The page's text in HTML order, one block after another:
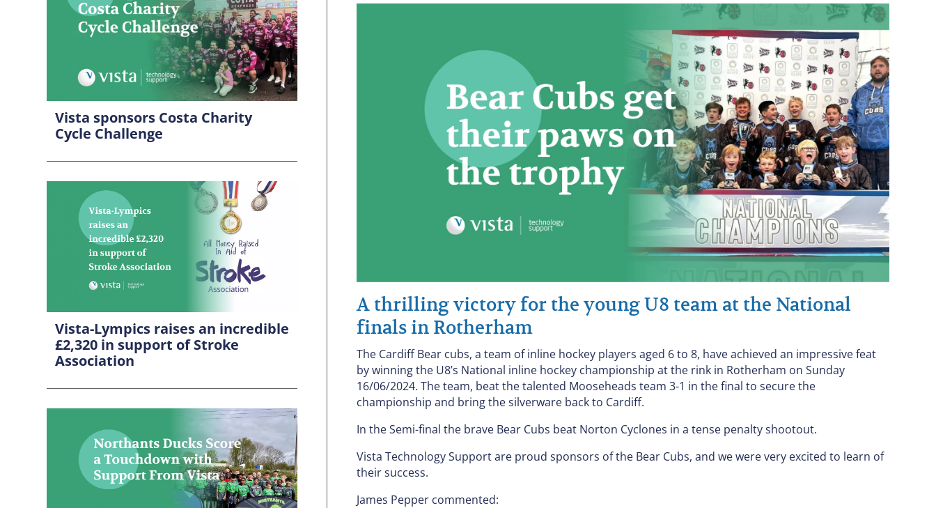
Vista sponsors Costa Charity
Cycle Challenge
Vista-Lympics raises an incredible
£2,320 in support of Stroke
Association
A thrilling victory for the young U8 team at the National
finals in Rotherham
The Cardiff Bear cubs, a team of inline hockey players aged 6 to 8, have achieved an impressive feat
by winning the U8’s National inline hockey championship at the rink in Rotherham on Sunday
16/06/2024. The team, beat the talented Mooseheads team 3-1 in the final to secure the
championship and bring the silverware back to Cardiff.
In the Semi-final the brave Bear Cubs beat Norton Cyclones in a tense penalty shootout.
Vista Technology Support are proud sponsors of the Bear Cubs, and we were very excited to learn of
their success.
James Pepper commented: